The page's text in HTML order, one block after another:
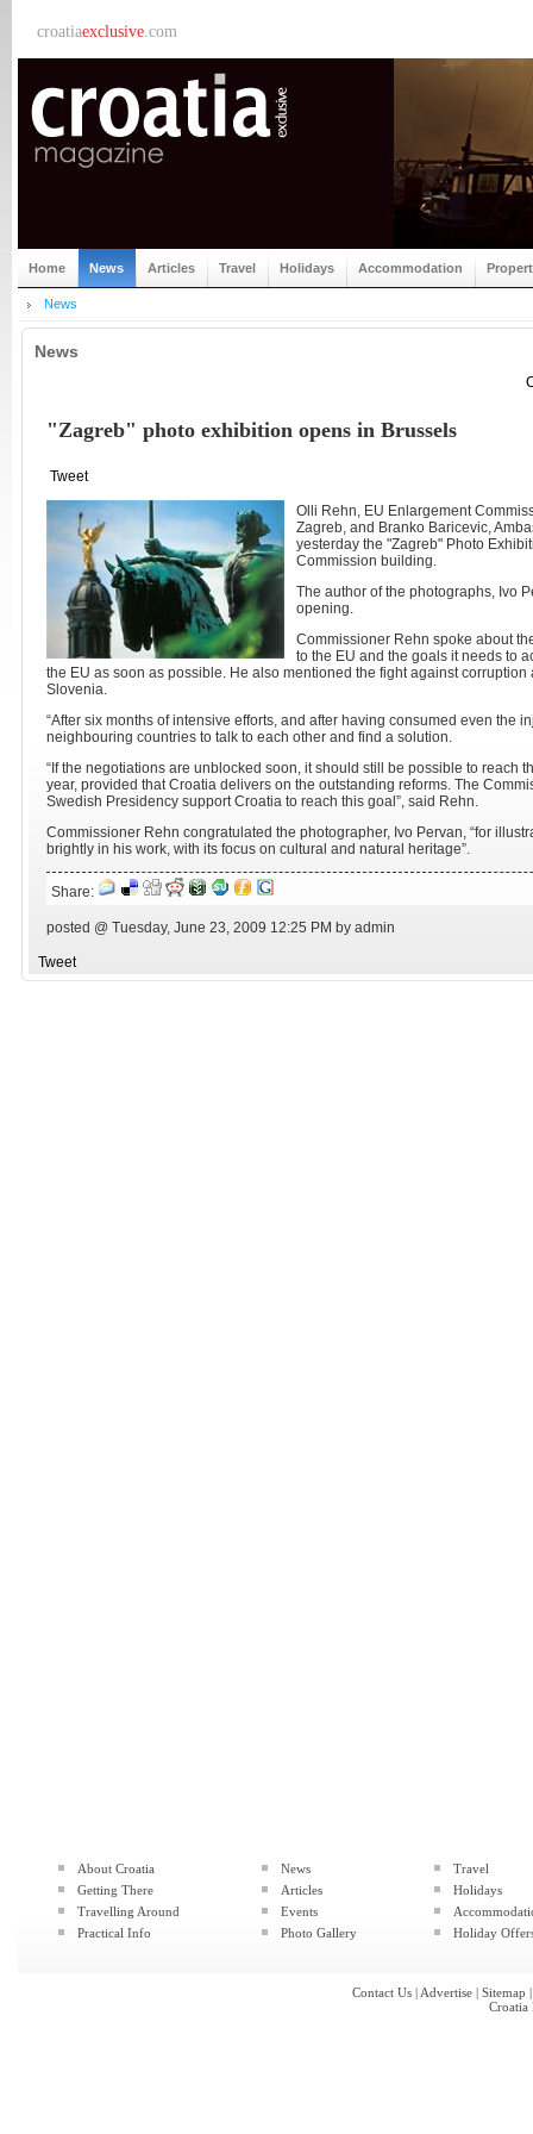
croatiaexclusive.com
Home News Articles Travel Holidays Accommodation
News
News
"Zagreb" photo exhibition opens in Brussels
Tweet
Olli Rehn, EU Enlargement
Zagreb, and Branko Baricevic,
yesterday the "Zagreb" Photo
Commission building.
The author of the photographs, Ivo
opening.
Commissioner Rehn spoke about
to the EU and the goals it needs to
the EU as soon as possible. He also mentioned the fight against
Slovenia.
“After six months of intensive efforts, and after having consumed even the
neighbouring countries to talk to each other and find a solution.
“If the negotiations are unblocked soon, it should still be possible to reach
year, provided that Croatia delivers on the outstanding reforms. The
Swedish Presidency support Croatia to reach this goal”, said Rehn.
Commissioner Rehn congratulated the photographer, Ivo Pervan, “for
brightly in his work, with its focus on cultural and natural heritage”.
Share:
posted @ Tuesday, June 23, 2009 12:25 PM by admin
Tweet
About Croatia
Getting There
Travelling Around
Practical Info
News
Articles
Events
Photo Gallery
Travel
Holidays
Holiday
Contact Us | Advertise | Sitemap